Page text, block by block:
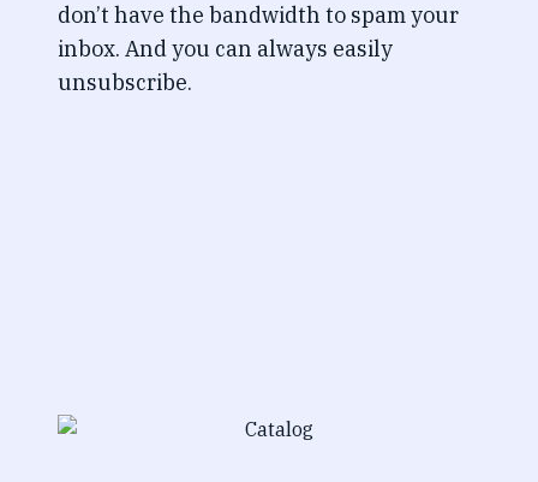
don’t have the bandwidth to spam your
inbox. And you can always easily
unsubscribe.